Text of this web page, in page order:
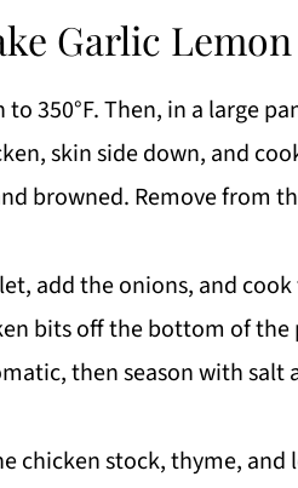
Garlic
to 350°F. Then, in a large
skin side down, and
browned. Remove from
add the onions, and
bits off the bottom of
then season with salt
chicken stock, thyme,